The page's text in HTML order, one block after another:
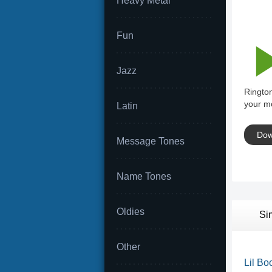
Fun
Jazz
Latin
Message Tones
Name Tones
Oldies
Other
your
Lil